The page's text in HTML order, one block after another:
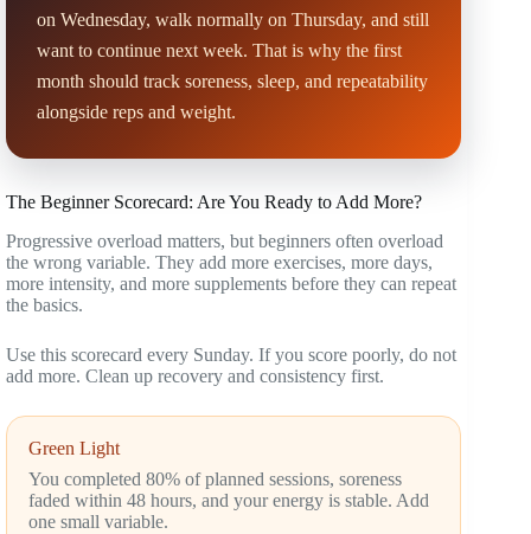
on Wednesday, walk normally on Thursday, and still
want to continue next week. That is why the first
month should track soreness, sleep, and repeatability
alongside reps and weight.
The Beginner Scorecard: Are You Ready to Add More?
Progressive overload matters, but beginners often overload
the wrong variable. They add more exercises, more days,
more intensity, and more supplements before they can repeat
the basics.
Use this scorecard every Sunday. If you score poorly, do not
add more. Clean up recovery and consistency first.
Green Light
You completed 80% of planned sessions, soreness
faded within 48 hours, and your energy is stable. Add
one small variable.